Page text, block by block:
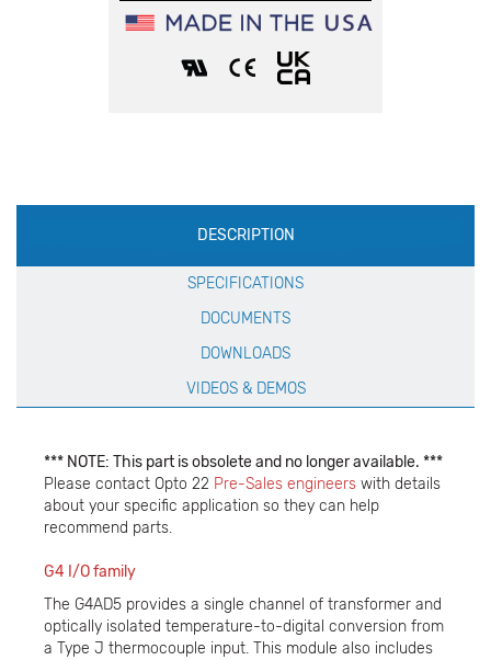
Production
Specification
DESCRIPTION
SPECIFICATIONS
DOCUMENTS
DOWNLOADS
VIDEOS & DEMOS
*** NOTE: This part is obsolete and no longer available. ***
Please contact Opto 22 Pre-Sales engineers with details
about your specific application so they can help
recommend parts.
G4 I/O family
The G4AD5 provides a single channel of transformer and
optically isolated temperature-to-digital conversion from
a Type J thermocouple input. This module also includes